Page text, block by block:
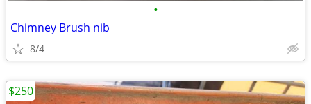
•
Chimney Brush nib
8/4
$250